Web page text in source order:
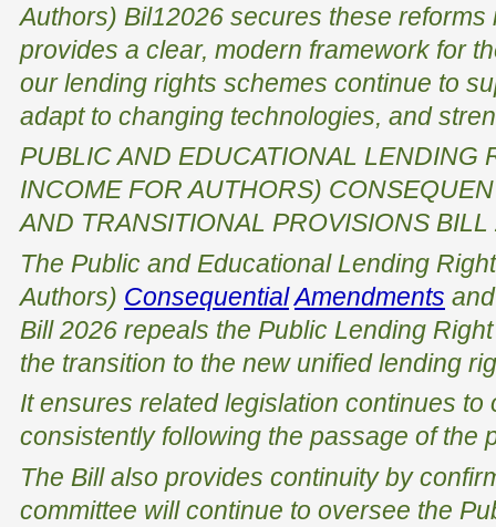
Authors) Bil12026 secures these reforms
provides a clear, modern framework for
our lending rights schemes continue to
adapt to changing technologies, and
PUBLIC AND EDUCATIONAL LENDING
INCOME FOR AUTHORS)
AND TRANSITIONAL PROVISIONS BILL
The Public and Educational Lending
Authors) ConsequentialAmendments
Bill 2026 repeals the Public Lending
the transition to the new unified lending
It ensures related legislation continues to
consistently following the passage of the
The Bill also provides continuity by
committee will continue to oversee the